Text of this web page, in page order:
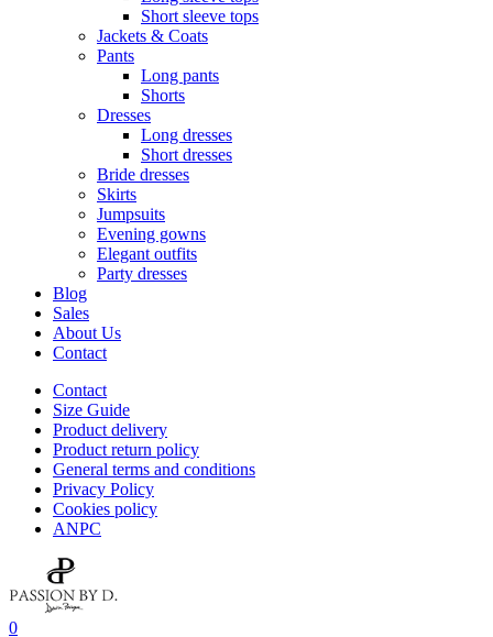
Short sleeve tops
Jackets & Coats
Pants
Long pants
Shorts
Dresses
Long dresses
Short dresses
Bride dresses
Skirts
Jumpsuits
Evening gowns
Elegant outfits
Party dresses
Blog
Sales
About Us
Contact
Contact
Size Guide
Product delivery
Product return policy
General terms and conditions
Privacy Policy
Cookies policy
ANPC
0